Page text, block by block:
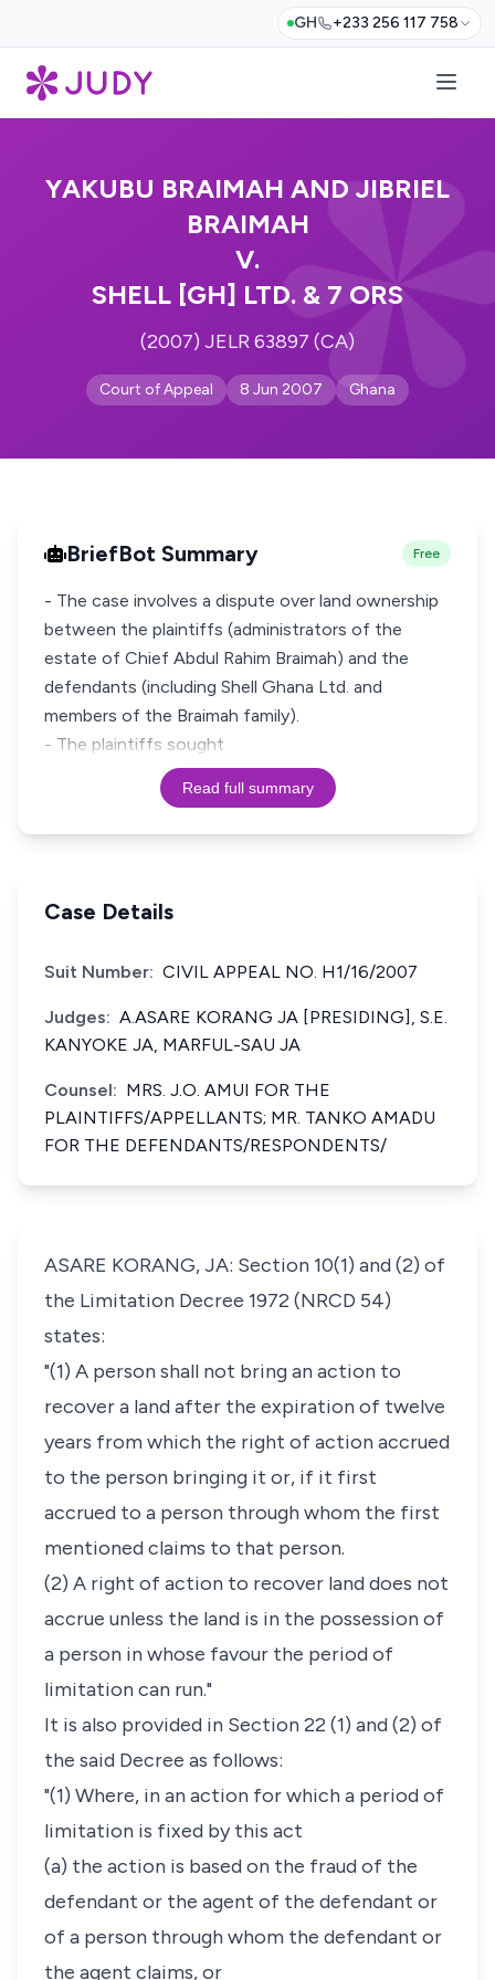
GH +233 256 117 758
YAKUBU BRAIMAH AND JIBRIEL
BRAIMAH
V.
SHELL [GH] LTD. & 7 ORS
(2007) JELR 63897 (CA)
Court of Appeal 8 Jun 2007 Ghana
BriefBot Summary Free
- The case involves a dispute over land ownership
between the plaintiffs (administrators of the
estate of Chief Abdul Rahim Braimah) and the
defendants (including Shell Ghana Ltd. and
members of the Braimah family).
- The plaintiffs sought
Read full summary
Case Details
Suit Number: CIVIL APPEAL NO. H1/16/2007
Judges: A.ASARE KORANG JA [PRESIDING], S.E.
KANYOKE JA, MARFUL-SAU JA
Counsel: MRS. J.O. AMUI FOR THE
PLAINTIFFS/APPELLANTS; MR. TANKO AMADU
FOR THE DEFENDANTS/RESPONDENTS/
ASARE KORANG, JA: Section 10(1) and (2) of
the Limitation Decree 1972 (NRCD 54)
states:
"(1) A person shall not bring an action to
recover a land after the expiration of twelve
years from which the right of action accrued
to the person bringing it or, if it first
accrued to a person through whom the first
mentioned claims to that person.
(2) A right of action to recover land does not
accrue unless the land is in the possession of
a person in whose favour the period of
limitation can run."
It is also provided in Section 22 (1) and (2) of
the said Decree as follows:
"(1) Where, in an action for which a period of
limitation is fixed by this act
(a) the action is based on the fraud of the
defendant or the agent of the defendant or
of a person through whom the defendant or
the agent claims, or